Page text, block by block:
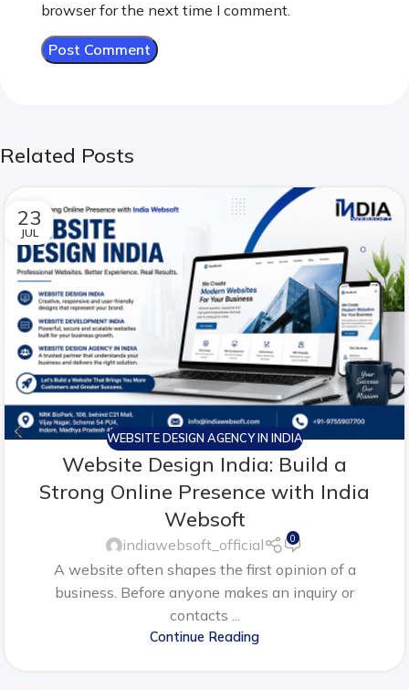
browser for the next time I comment.
Related Posts
23
JUL
WEBSITE DESIGN AGENCY IN INDIA
Website Design India: Build a
Strong Online Presence with India
Websoft
indiawebsoft_official 0
A website often shapes the first opinion of a
business. Before anyone makes an inquiry or
contacts ...
Continue Reading